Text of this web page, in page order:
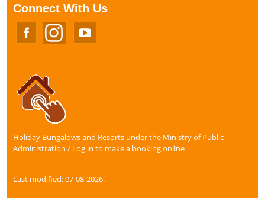
Connect With Us
Holiday Bungalows and Resorts under the Ministry of Public
Administration / Log in to make a booking online
Last modified: 07-08-2026.